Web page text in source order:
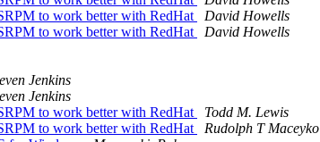
to work better with RedHat
David Howells
to work better with RedHat
David Howells
Jenkins
Jenkins
to work better with RedHat
Todd M. Lewis
to work better with RedHat
Rudolph T Maceyko